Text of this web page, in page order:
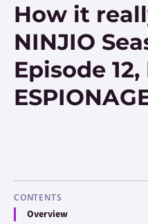
How it
NINJIO
Episode 12,
CONTENTS
Overview